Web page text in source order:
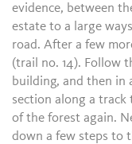
evidence, between
estate to a large
road. After a few
(trail no. 14). Follow
building, and then in
section along a track
of the forest again.
down a few steps to